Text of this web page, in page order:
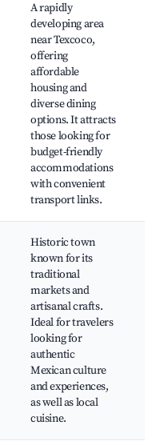
A rapidly
developing area
near Texcoco,
offering
affordable
housing and
diverse dining
options. It attracts
those looking for
budget-friendly
accommodations
with convenient
transport links.
Historic town
known for its
traditional
markets and
artisanal crafts.
Ideal for travelers
looking for
authentic
Mexican culture
and experiences,
as well as local
cuisine.